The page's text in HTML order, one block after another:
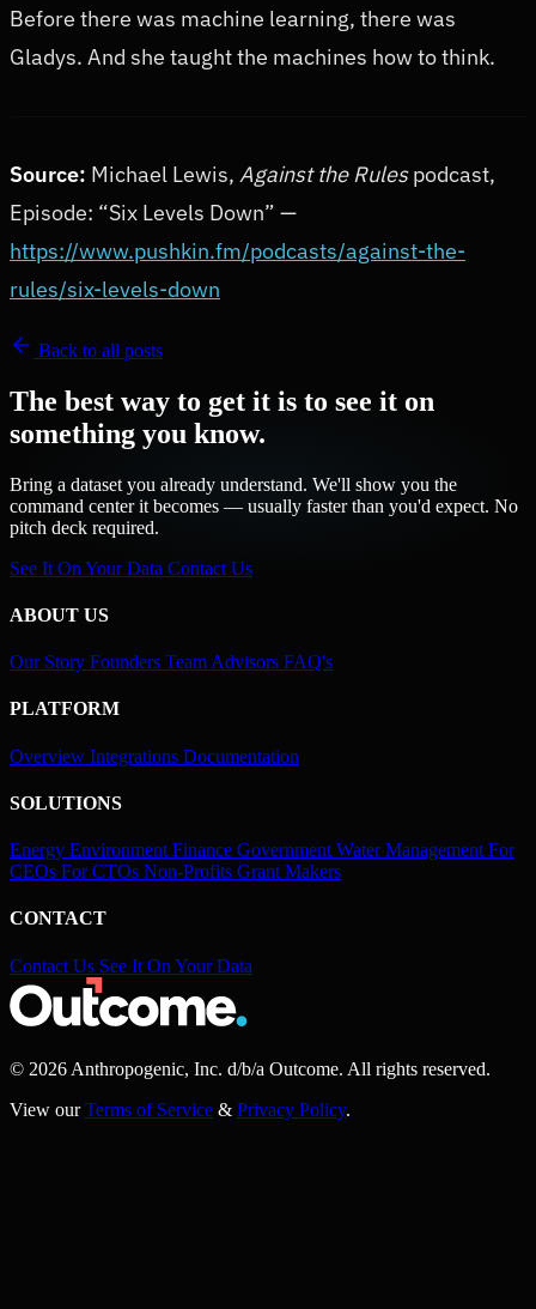
Before there was machine learning, there was
Gladys. And she taught the machines how to think.
Source: Michael Lewis, Against the Rulespodcast,
Episode: “Six Levels Down” —
https://www.pushkin.fm/podcasts/against-the-
rules/six-levels-down
Back to all posts
The best way to get it is to see it on
something you know.
Bring a dataset you already understand. We'll show you the
command center it becomes — usually faster than you'd expect. No
pitch deck required.
See It On Your Data Contact Us
ABOUT US
Our Story Founders Team Advisors FAQ's
PLATFORM
Overview Integrations Documentation
SOLUTIONS
Energy Environment Finance Government Water Management For
CEOs For CTOs Non-Profits Grant Makers
CONTACT
Contact Us See It On Your Data
© 2026 Anthropogenic, Inc. d/b/a Outcome. All rights reserved.
View ourTerms of Service & Privacy Policy.